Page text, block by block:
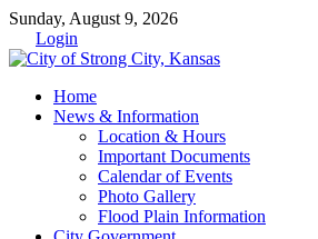
Sunday, August 9, 2026
Login
Home
News & Information
Location & Hours
Important Documents
Calendar of Events
Photo Gallery
Flood Plain Information